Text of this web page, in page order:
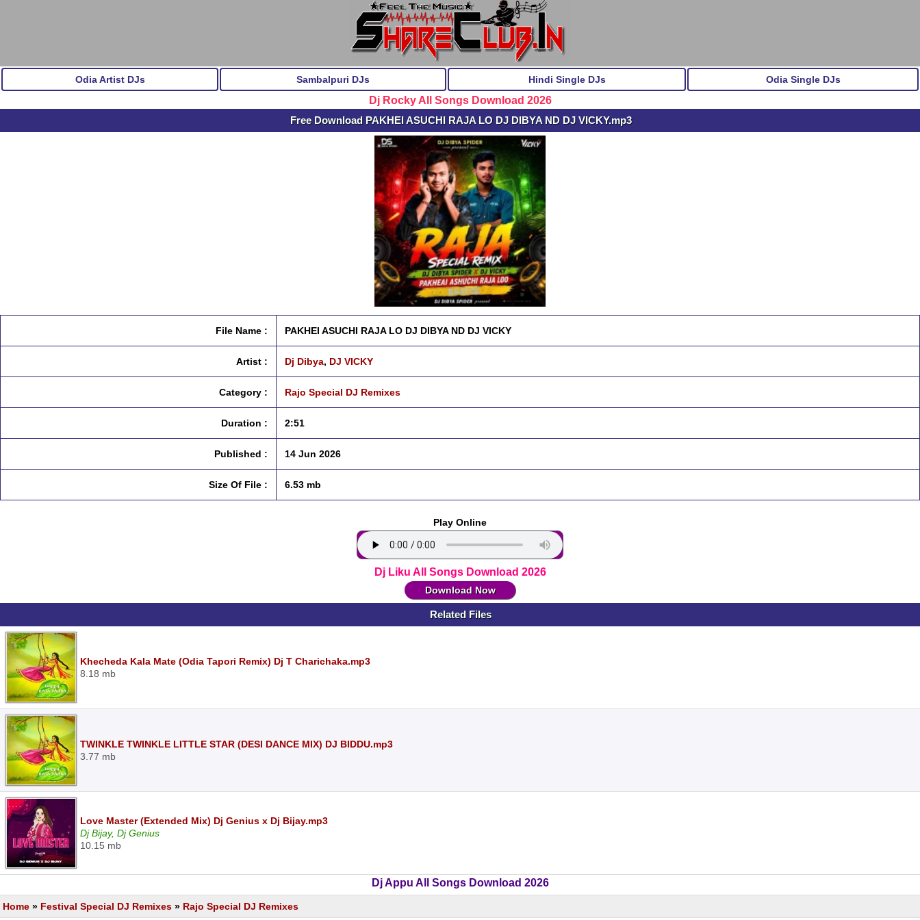
Odia Artist DJs Sambalpuri DJs Hindi Single DJs Odia Single DJs
Dj Rocky All Songs Download 2026
Free Download PAKHEI ASUCHI RAJA LO DJ DIBYA ND DJ VICKY.mp3
File Name : PAKHEI ASUCHI RAJA LO DJ DIBYA ND DJ VICKY
Artist : Dj Dibya, DJ VICKY
Category : Rajo Special DJ Remixes
Duration : 2:51
Published : 14 Jun 2026
Size Of File : 6.53 mb
Play Online
Dj Liku All Songs Download 2026
Download Now
Related Files
Khecheda Kala Mate (Odia Tapori Remix) Dj T Charichaka.mp3
8.18 mb
TWINKLE TWINKLE LITTLE STAR (DESI DANCE MIX) DJ BIDDU.mp3
3.77 mb
Love Master (Extended Mix) Dj Genius x Dj Bijay.mp3
Dj Bijay, Dj Genius
10.15 mb
Dj Appu All Songs Download 2026
Home » Festival Special DJ Remixes » Rajo Special DJ Remixes